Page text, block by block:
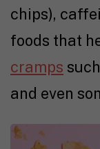
chips),
foods that
cramps
and even